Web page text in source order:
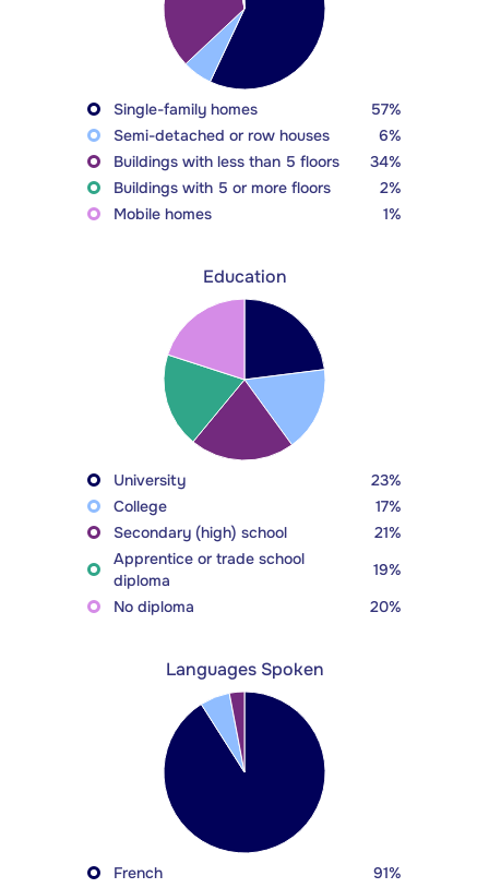
Single-family homes
57%
Semi-detached or row houses
6%
Buildings with less than 5 floors
34%
Buildings with 5 or more floors
2%
Mobile homes
1%
Education
University
23%
College
17%
Secondary (high) school
21%
Apprentice or trade school
diploma
19%
No diploma
20%
Languages Spoken
French 91%